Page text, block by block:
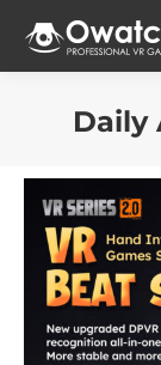
Daily